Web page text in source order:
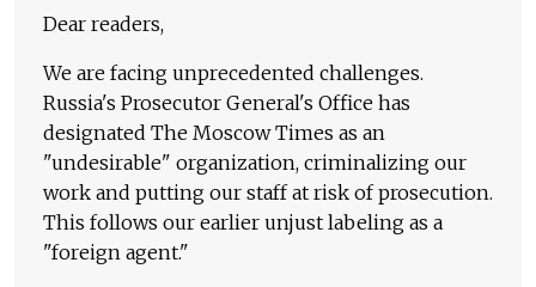
Dear readers,
We are facing unprecedented challenges.
Russia's Prosecutor General's Office has
designated The Moscow Times as an
"undesirable" organization, criminalizing our
work and putting our staff at risk of prosecution.
This follows our earlier unjust labeling as a
"foreign agent."